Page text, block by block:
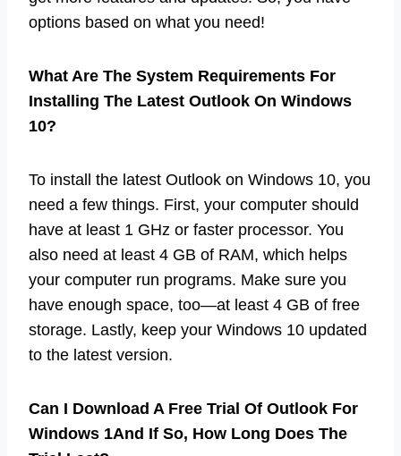
options based on what you need!
What Are The System Requirements For
Installing The Latest Outlook On Windows
10?
To install the latest Outlook on Windows 10, you
need a few things. First, your computer should
have at least 1 GHz or faster processor. You
also need at least 4 GB of RAM, which helps
your computer run programs. Make sure you
have enough space, too—at least 4 GB of free
storage. Lastly, keep your Windows 10 updated
to the latest version.
Can I Download A Free Trial Of Outlook For
Windows 1And If So, How Long Does The